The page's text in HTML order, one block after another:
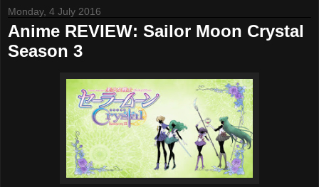
Monday, 4 July 2016
Anime REVIEW: Sailor Moon Crystal
Season 3